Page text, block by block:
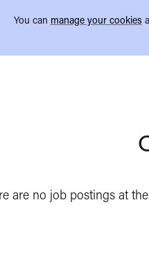
You can manage your cookies
are no job postings at